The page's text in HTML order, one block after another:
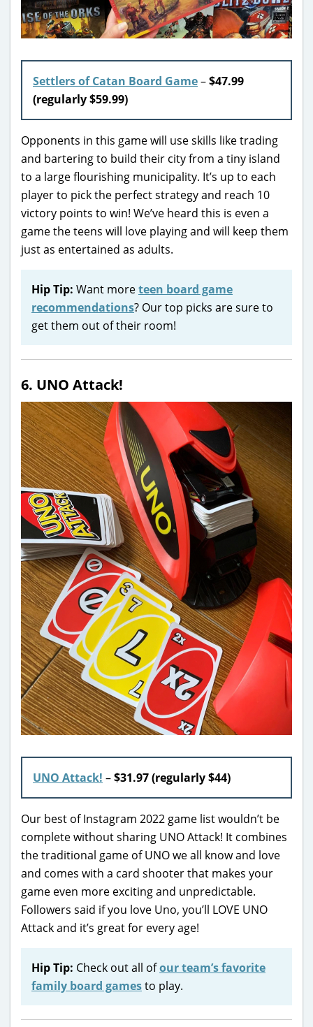
Settlers of Catan Board Game–$47.99
(regularly $59.99)
Opponents in this game will use skills like trading
and bartering to build their city from a tiny island
to a large flourishing municipality. It’s up to each
player to pick the perfect strategy and reach 10
victory points to win! We’ve heard this is even a
game the teens will love playing and will keep them
just as entertained as adults.
Hip Tip: Want moreteen board game
recommendations? Our top picks are sure to
get them out of their room!
6. UNO Attack!
UNO Attack! –$31.97 (regularly $44)
Our best of Instagram 2022 game list wouldn’t be
complete without sharing UNO Attack! It combines
the traditional game of UNO we all know and love
and comes with a card shooter that makes your
game even more exciting and unpredictable.
Followers said if you love Uno, you’ll LOVE UNO
Attack and it’s great for every age!
Hip Tip: Check out all ofour team’s favorite
family board gamesto play.